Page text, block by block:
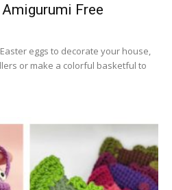
Free
eggs to decorate your house,
or make a colorful basketful to